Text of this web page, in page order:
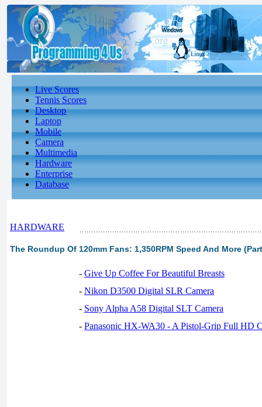
Live Scores
Tennis Scores
Desktop
Laptop
Mobile
Camera
Multimedia
Hardware
Enterprise
Database
HARDWARE
The Roundup Of 120mm Fans: 1,350RPM Speed And More
- Give Up Coffee For Beautiful Breasts
- Nikon D3500 Digital SLR Camera
- Sony Alpha A58 Digital SLT Camera
- Panasonic HX-WA30 - A Pistol-Grip Full HD